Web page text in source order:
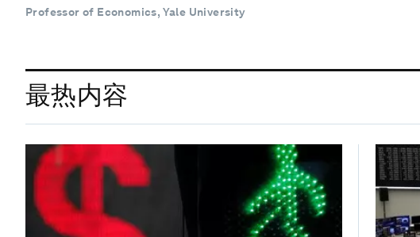
Professor of Economics, Yale University
最热内容